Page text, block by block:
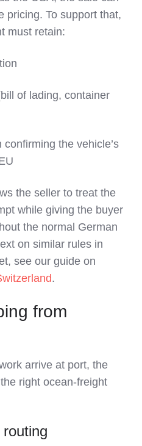
pricing. To support that,
must retain:
of lading, container
the vehicle’s
the seller to treat the
while giving the buyer
the normal German
on similar rules in
see our guide on
.
from
arrive at port, the
right ocean‑freight